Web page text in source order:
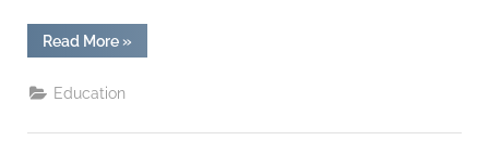
Read More“Empowering
Success:
Trainings
Unveils
Digital
»
Education